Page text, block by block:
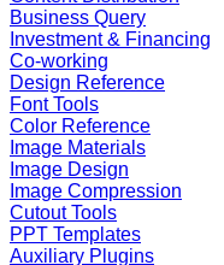
Business Query
Investment & Financing
Co-working
Design Reference
Font Tools
Color Reference
Image Materials
Image Design
Image Compression
Cutout Tools
PPT Templates
Auxiliary Plugins